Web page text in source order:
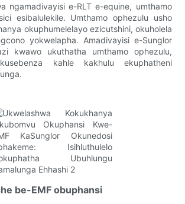
ngamadivayisi e-RLT e-equine, umthamo
esibalulekile. Umthamo ophezulu usho
okuphumelelayo ezicutshini, okuholela
yokwelapha. Amadivayisi e-Sunglor
kwawo ukuthatha umthamo ophezulu,
kahle kakhulu ekuphatheni
be-EMF obuphansi